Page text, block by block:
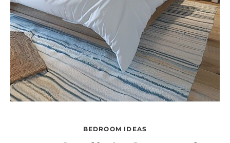
BEDROOM IDEAS